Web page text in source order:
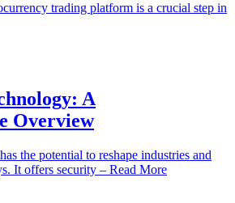
trading platform is a crucial step in
A
Overview
the potential to reshape industries and
It offers security – Read More